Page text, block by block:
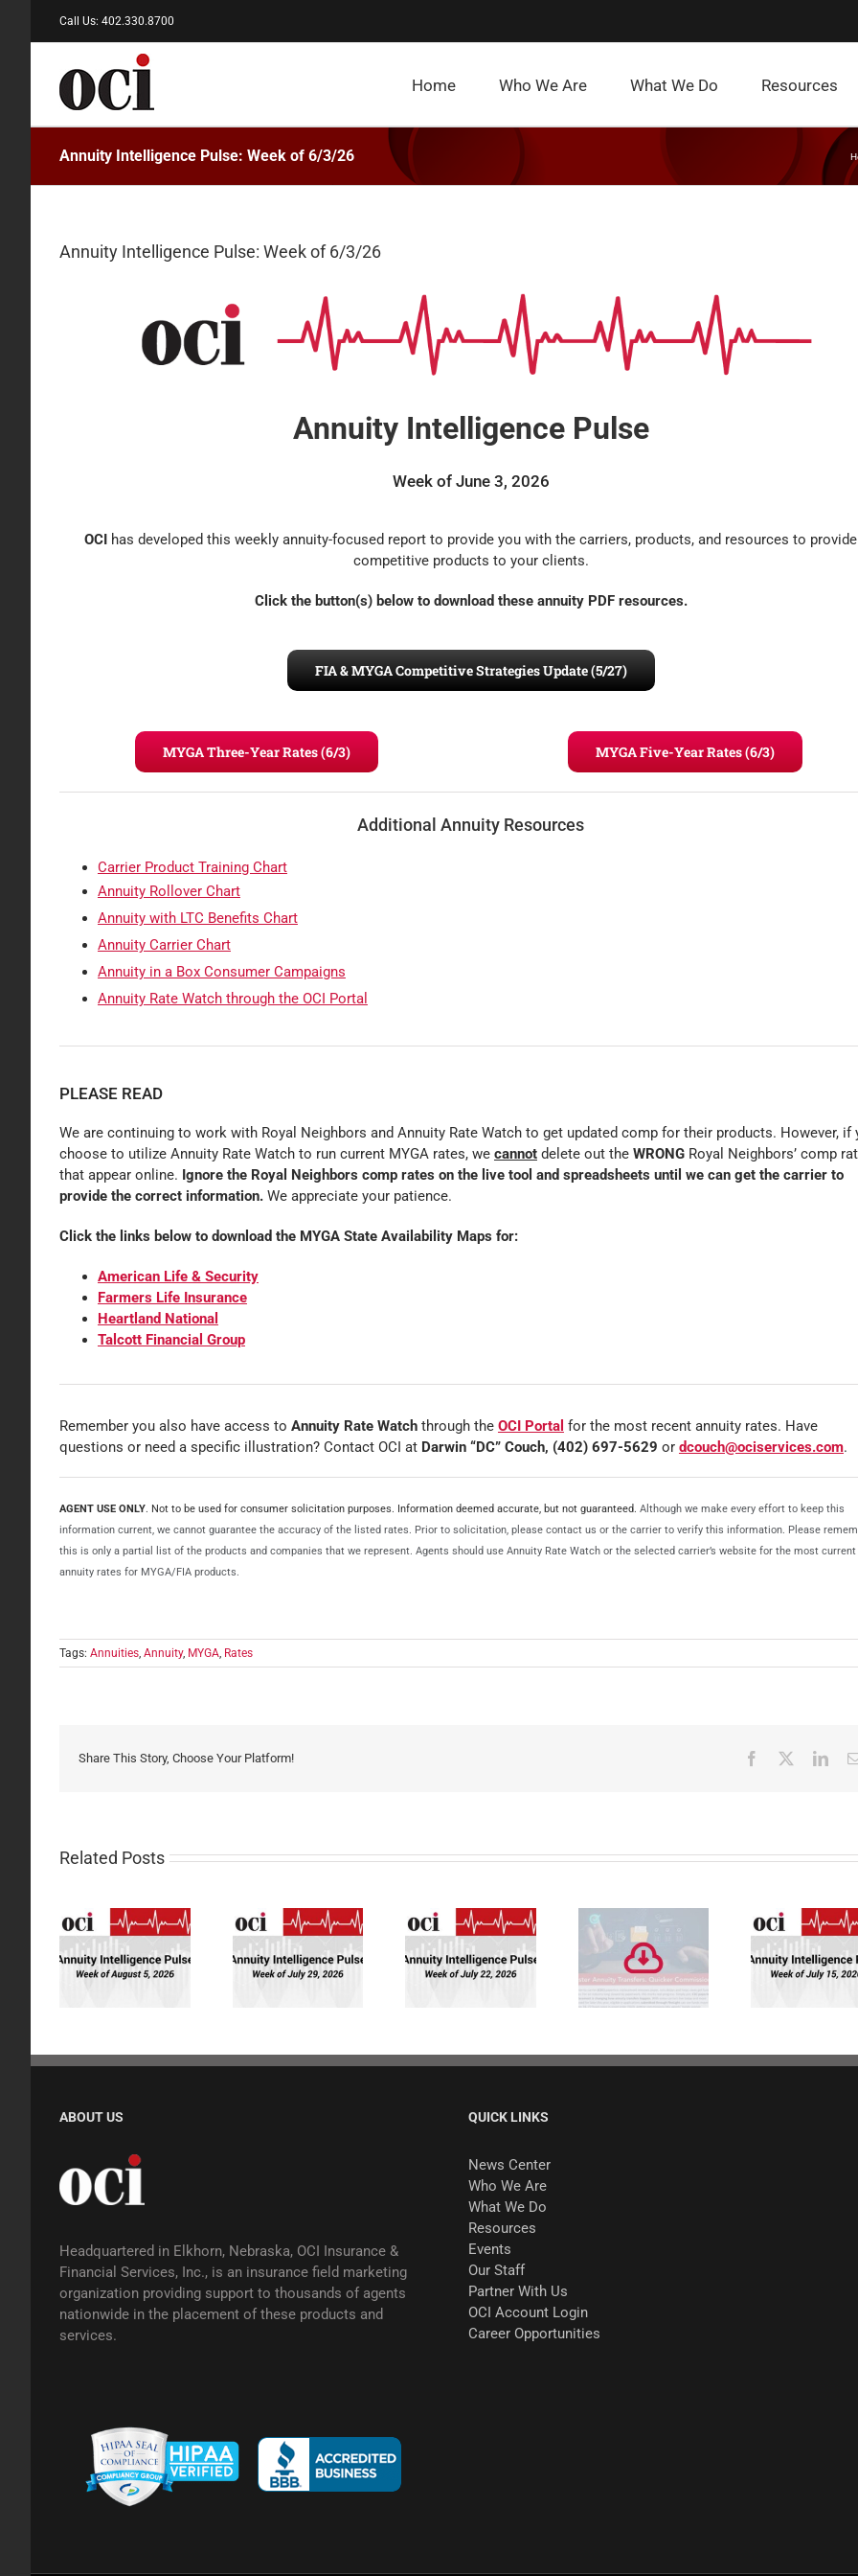
Call Us: 402.330.8700
Home Who We Are What We Do Resources
Annuity Intelligence Pulse: Week of 6/3/26
Annuity Intelligence Pulse: Week of 6/3/26
Annuity Intelligence Pulse
Week of June 3, 2026
OCI has developed this weekly annuity-focused report to provide you with the carriers, products, and resources to provide
competitive products to your clients.
Click the button(s) below to download these annuity PDF resources.
FIA & MYGA Competitive Strategies Update (5/27)
MYGA Three-Year Rates (6/3) MYGA Five-Year Rates (6/3)
Additional Annuity Resources
Carrier Product Training Chart
Annuity Rollover Chart
Annuity with LTC Benefits Chart
Annuity Carrier Chart
Annuity in a Box Consumer Campaigns
Annuity Rate Watch through the OCI Portal
PLEASE READ
We are continuing to work with Royal Neighbors and Annuity Rate Watch to get updated comp for their products. However, if
choose to utilize Annuity Rate Watch to run current MYGA rates, we cannot delete out the WRONG Royal Neighbors’ comp
that appear online. Ignore the Royal Neighbors comp rates on the live tool and spreadsheets until we can get the carrier to
provide the correct information.We appreciate your patience.
Click the links below to download the MYGA State Availability Maps for:
American Life & Security
Farmers Life Insurance
Heartland National
Talcott Financial Group
Remember you also have access to Annuity Rate Watchthrough the OCI Portal for the most recent annuity rates. Have
questions or need a specific illustration? Contact OCI at Darwin “DC” Couch, (402) 697-5629 or dcouch@ociservices.com.
AGENT USE ONLY. Not to be used for consumer solicitation purposes. Information deemed accurate, but not guaranteed. Although we make every effort to keep this
information current, we cannot guarantee the accuracy of the listed rates. Prior to solicitation, please contact us or the carrier to verify this information. Please
this is only a partial list of the products and companies that we represent. Agents should use Annuity Rate Watch or the selected carrier’s website for the most current
annuity rates for MYGA/FIA products.
Tags: Annuities, Annuity, MYGA, Rates
Share This Story, Choose Your Platform! Facebook
Related Posts
Annuity
Intelligence
Pulse: Week of
Annuity
Intelligence
Pulse: Week of
Faster Annuity
Transfers.
Quicker
Intelligence
Pulse: Week of
7/15/26
ABOUT US
Headquartered in Elkhorn, Nebraska, OCI Insurance &
Financial Services, Inc., is an insurance field marketing
organization providing support to thousands of agents
nationwide in the placement of these products and
services.
QUICK LINKS
News Center
Who We Are
What We Do
Resources
Events
Our Staff
Partner With Us
OCI Account Login
Career Opportunities